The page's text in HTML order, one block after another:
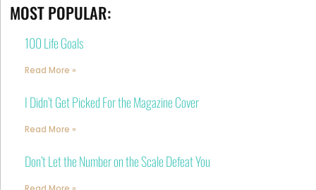
MOST POPULAR:
100 Life Goals
Read More »
I Didn’t Get Picked For the Magazine Cover
Read More »
Don’t Let the Number on the Scale Defeat You